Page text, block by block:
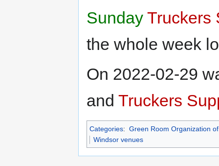
Sunday Truckers
the whole week
On 2022-02-29
and Truckers
Categories: Green Room Organization
Windsor venues